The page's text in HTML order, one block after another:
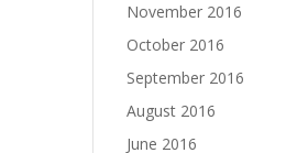
November 2016
October 2016
September 2016
August 2016
June 2016